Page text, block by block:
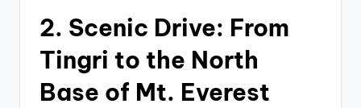
2. Scenic Drive: From
Tingri to the North
Base of Mt. Everest